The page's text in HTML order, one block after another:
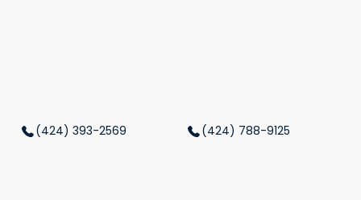
(424) 393-2569 (424) 788-9125